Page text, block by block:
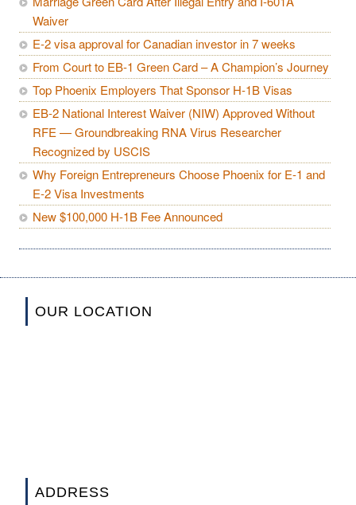
Waiver
E-2 visa approval for Canadian investor in 7 weeks
From Court to EB-1 Green Card – A Champion’s Journey
Top Phoenix Employers That Sponsor H-1B Visas
EB-2 National Interest Waiver (NIW) Approved Without
RFE — Groundbreaking RNA Virus Researcher
Recognized by USCIS
Why Foreign Entrepreneurs Choose Phoenix for E-1 and
E-2 Visa Investments
New $100,000 H-1B Fee Announced
OUR LOCATION
ADDRESS